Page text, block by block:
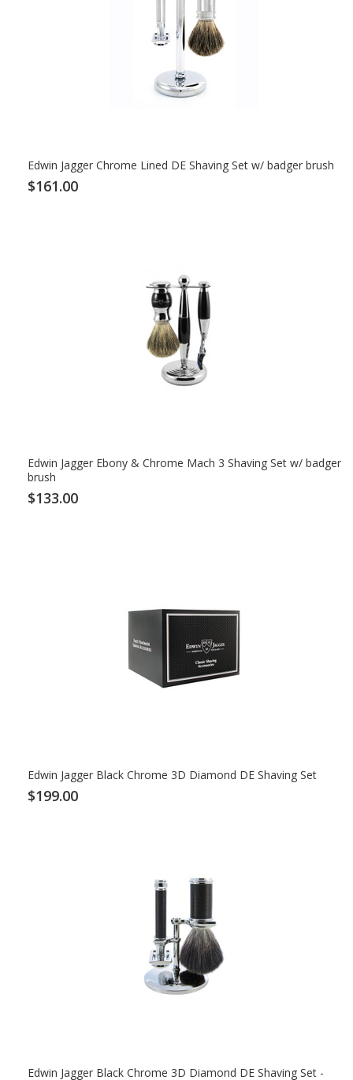
Edwin Jagger Chrome Lined DE Shaving Set w/ badger brush
$161.00
Edwin Jagger Ebony & Chrome Mach 3 Shaving Set w/ badger
brush
$133.00
Edwin Jagger Black Chrome 3D Diamond DE Shaving Set
$199.00
Edwin Jagger Black Chrome 3D Diamond DE Shaving Set -